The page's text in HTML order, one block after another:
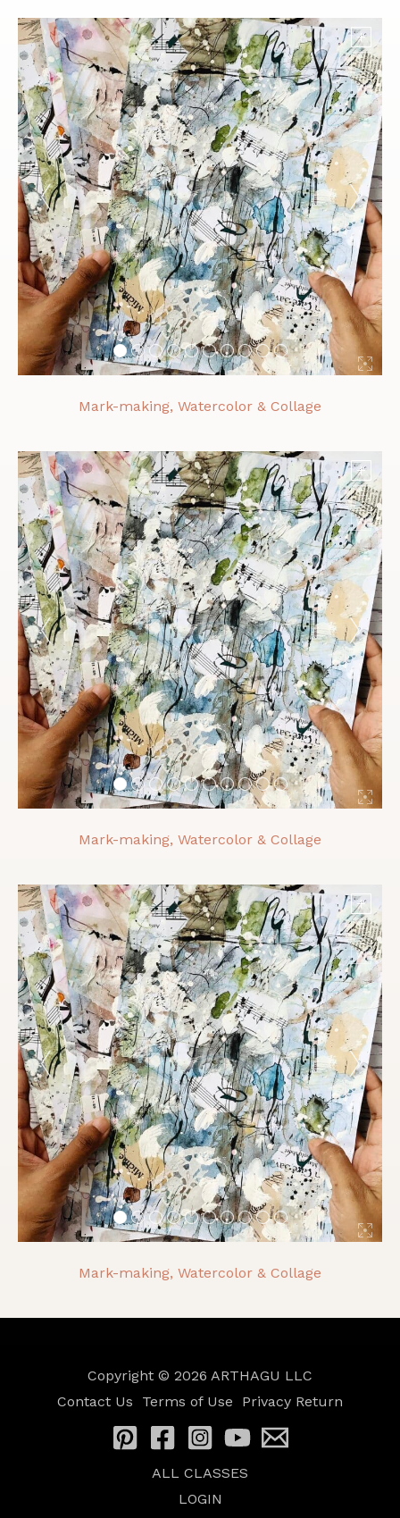
Mark-making, Watercolor & Collage
Mark-making, Watercolor & Collage
Mark-making, Watercolor & Collage
Copyright © 2026 ARTHAGU LLC
Contact Us
Terms of Use Privacy Return
ALL CLASSES
LOGIN